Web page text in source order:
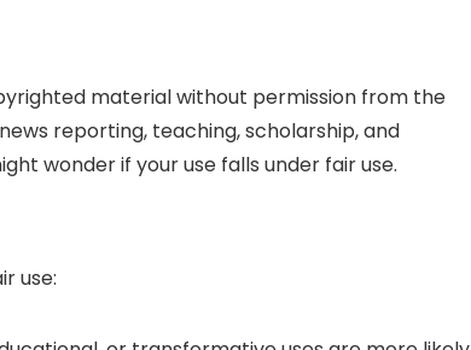
material without permission from the
reporting, teaching, scholarship, and
wonder if your use falls under fair use.
use: